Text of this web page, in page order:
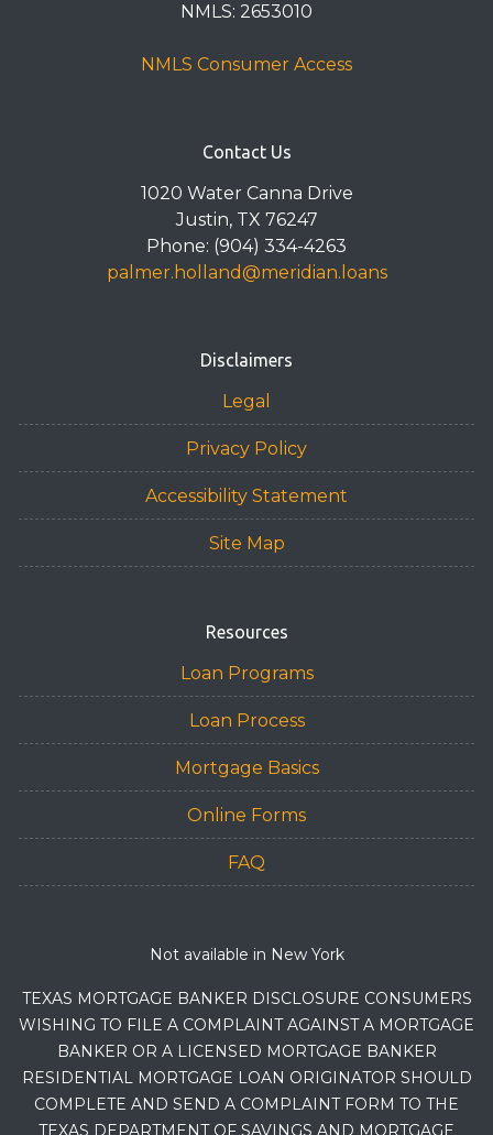
NMLS: 2653010
NMLS Consumer Access
Contact Us
1020 Water Canna Drive
Justin, TX 76247
Phone: (904) 334-4263
palmer.holland@meridian.loans
Disclaimers
Legal
Privacy Policy
Accessibility Statement
Site Map
Resources
Loan Programs
Loan Process
Mortgage Basics
Online Forms
FAQ
Not available in New York
TEXAS MORTGAGE BANKER DISCLOSURE CONSUMERS
WISHING TO FILE A COMPLAINT AGAINST A MORTGAGE
BANKER OR A LICENSED MORTGAGE BANKER
RESIDENTIAL MORTGAGE LOAN ORIGINATOR SHOULD
COMPLETE AND SEND A COMPLAINT FORM TO THE
TEXAS DEPARTMENT OF SAVINGS AND MORTGAGE